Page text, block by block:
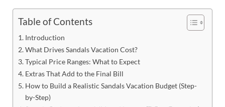
Table of Contents
Introduction
What Drives Sandals Vacation Cost?
Typical Price Ranges: What to Expect
Extras That Add to the Final Bill
How to Build a Realistic Sandals Vacation Budget (Step-
by-Step)